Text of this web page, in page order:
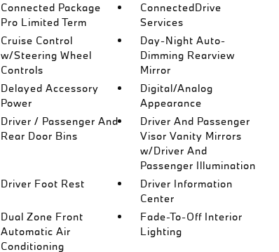
Connected Package
Pro Limited Term
ConnectedDrive
Services
Cruise Control
w/Steering Wheel
Controls
Day-Night Auto-
Dimming Rearview
Mirror
Delayed Accessory
Power
Digital/Analog
Appearance
Driver / Passenger And
Rear Door Bins
Driver And Passenger
Visor Vanity Mirrors
w/Driver And
Passenger Illumination
Driver Foot Rest
Driver Information
Center
Dual Zone Front
Automatic Air
Conditioning
Fade-To-Off Interior
Lighting